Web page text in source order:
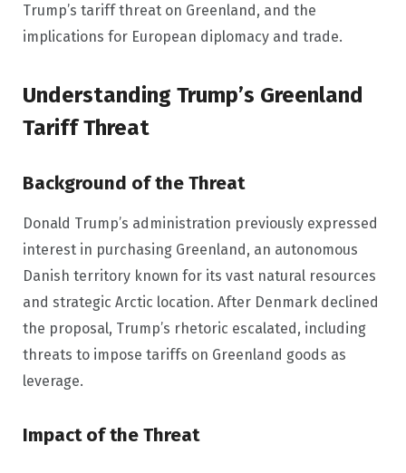
Trump’s tariff threat on Greenland, and the
implications for European diplomacy and trade.
Understanding Trump’s Greenland
Tariff Threat
Background of the Threat
Donald Trump’s administration previously expressed
interest in purchasing Greenland, an autonomous
Danish territory known for its vast natural resources
and strategic Arctic location. After Denmark declined
the proposal, Trump’s rhetoric escalated, including
threats to impose tariffs on Greenland goods as
leverage.
Impact of the Threat